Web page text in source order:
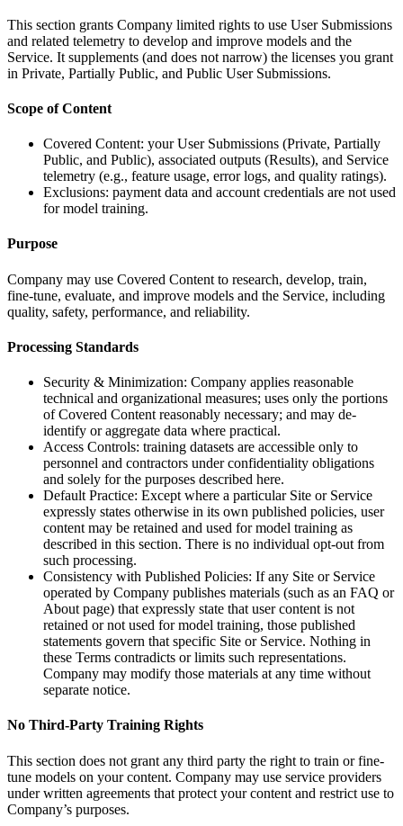
This section grants Company limited rights to use User Submissions
and related telemetry to develop and improve models and the
Service. It supplements (and does not narrow) the licenses you grant
in Private, Partially Public, and Public User Submissions.
Scope of Content
Covered Content: your User Submissions (Private, Partially
Public, and Public), associated outputs (Results), and Service
telemetry (e.g., feature usage, error logs, and quality ratings).
Exclusions: payment data and account credentials are not used
for model training.
Purpose
Company may use Covered Content to research, develop, train,
fine-tune, evaluate, and improve models and the Service, including
quality, safety, performance, and reliability.
Processing Standards
Security & Minimization: Company applies reasonable
technical and organizational measures; uses only the portions
of Covered Content reasonably necessary; and may de-
identify or aggregate data where practical.
Access Controls: training datasets are accessible only to
personnel and contractors under confidentiality obligations
and solely for the purposes described here.
Default Practice: Except where a particular Site or Service
expressly states otherwise in its own published policies, user
content may be retained and used for model training as
described in this section. There is no individual opt-out from
such processing.
Consistency with Published Policies: If any Site or Service
operated by Company publishes materials (such as an FAQ or
About page) that expressly state that user content is not
retained or not used for model training, those published
statements govern that specific Site or Service. Nothing in
these Terms contradicts or limits such representations.
Company may modify those materials at any time without
separate notice.
No Third-Party Training Rights
This section does not grant any third party the right to train or fine-
tune models on your content. Company may use service providers
under written agreements that protect your content and restrict use to
Company’s purposes.